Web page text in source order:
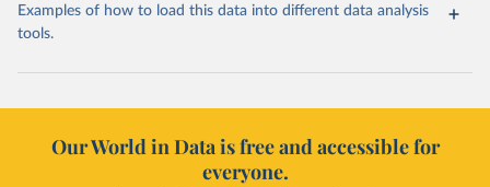
Examples of how to load this data into different data analysis
tools.
Our World in Data is free and accessible for
everyone.